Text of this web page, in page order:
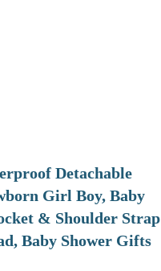
Detachable
Girl Boy, Baby
& Shoulder Strap
Baby Shower Gifts